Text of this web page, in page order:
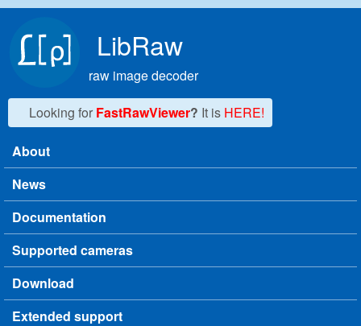
LibRaw
raw image decoder
Looking for FastRawViewer? It is HERE!
Main menu
About
News
Documentation
Supported cameras
Download
Extended support